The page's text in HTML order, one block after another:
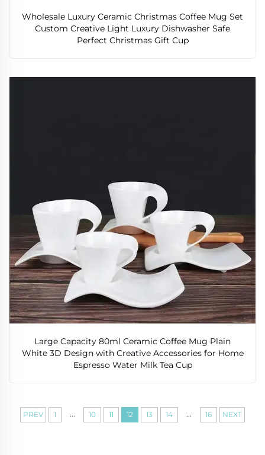
Wholesale Luxury Ceramic Christmas Coffee Mug Set
Custom Creative Light Luxury Dishwasher Safe
Perfect Christmas Gift Cup
Large Capacity 80ml Ceramic Coffee Mug Plain
White 3D Design with Creative Accessories for Home
Espresso Water Milk Tea Cup
PREV 1 ... 10 11 12 13 14 ... 16 NEXT